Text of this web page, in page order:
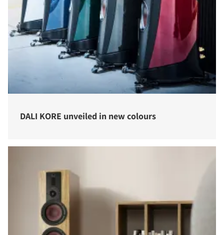
DALI KORE unveiled in new colours